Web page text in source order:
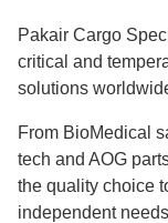
Pakair Cargo
critical and
solutions
From BioMedical
tech and AOG
the quality choice
independent